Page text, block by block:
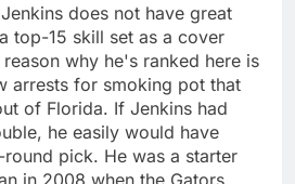
does not have great
top-15 skill set as a cover
why he's ranked here is
arrests for smoking pot that
of Florida. If Jenkins had
he easily would have
pick. He was a starter
in 2008 when the Gators